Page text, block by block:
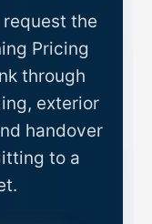
the
Pricing
through
exterior
handover
to a